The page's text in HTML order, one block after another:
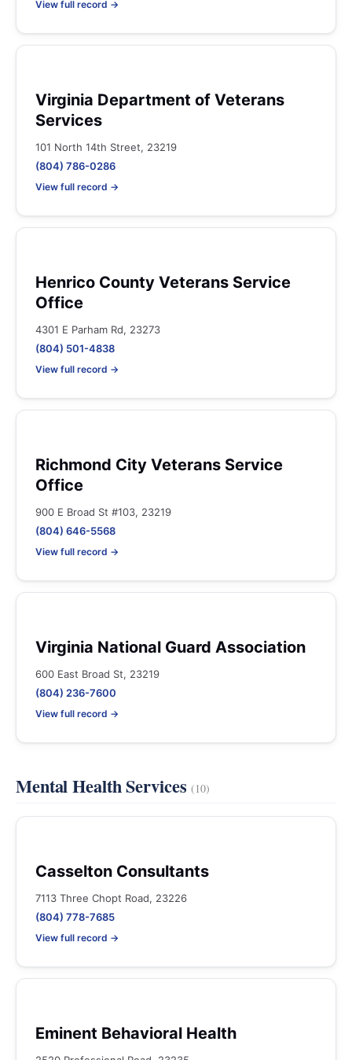
View full record →
Virginia Department of Veterans
Services
101 North 14th Street, 23219
(804) 786-0286
View full record →
Henrico County Veterans Service
Office
4301 E Parham Rd, 23273
(804) 501-4838
View full record →
Richmond City Veterans Service
Office
900 E Broad St #103, 23219
(804) 646-5568
View full record →
Virginia National Guard Association
600 East Broad St, 23219
(804) 236-7600
View full record →
Mental Health Services(10)
Casselton Consultants
7113 Three Chopt Road, 23226
(804) 778-7685
View full record →
Eminent Behavioral Health